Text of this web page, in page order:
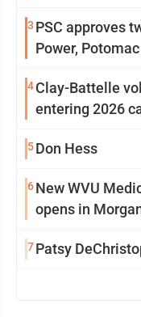
3 PSC approves
Power,
4Clay-Battelle
entering 2026
5Don Hess
6New WVU
opens in
7Patsy